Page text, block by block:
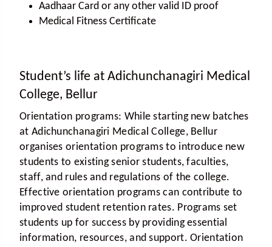
Aadhaar Card or any other valid ID proof
Medical Fitness Certificate
Student’s life at Adichunchanagiri Medical
College, Bellur
Orientation programs: While starting new batches
at Adichunchanagiri Medical College, Bellur
organises orientation programs to introduce new
students to existing senior students, faculties,
staff, and rules and regulations of the college.
Effective orientation programs can contribute to
improved student retention rates. Programs set
students up for success by providing essential
information, resources, and support. Orientation